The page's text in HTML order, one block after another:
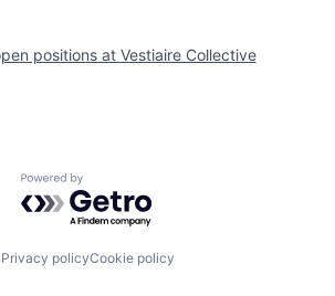
positions at Vestiaire Collective
Powered by Getro.com
Privacy policyCookie policy